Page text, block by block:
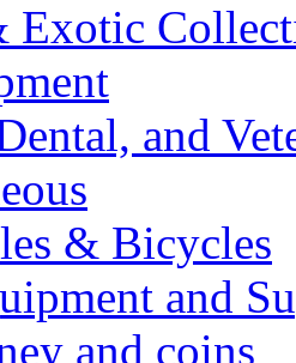
Exotic
and
& Bicycles
and
and coins